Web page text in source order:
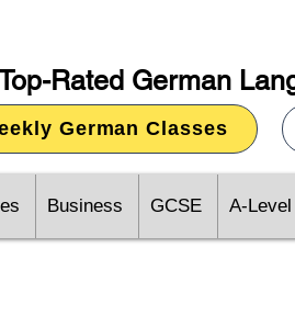
Rated German
German Classes
Business GCSE A-Level